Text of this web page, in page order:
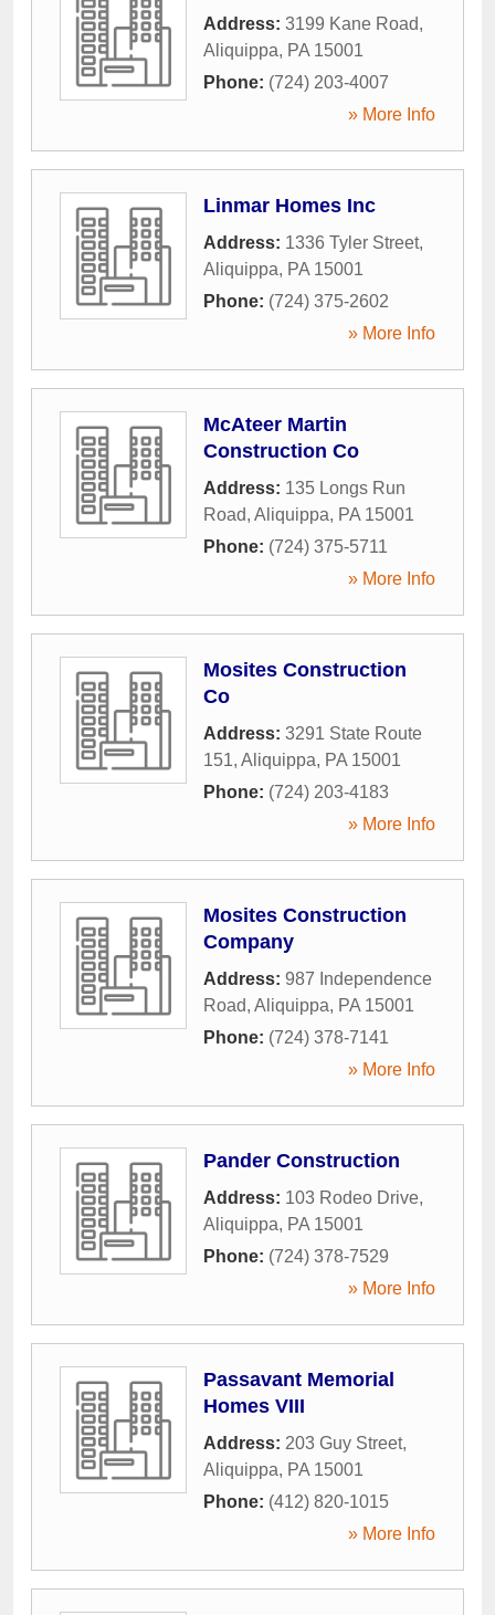
Address: 3199 Kane Road,
Aliquippa, PA 15001
Phone: (724) 203-4007
» More Info
Linmar Homes Inc
Address: 1336 Tyler Street,
Aliquippa, PA 15001
Phone: (724) 375-2602
» More Info
McAteer Martin
Construction Co
Address: 135 Longs Run
Road, Aliquippa, PA 15001
Phone: (724) 375-5711
» More Info
Mosites Construction
Co
Address: 3291 State Route
151, Aliquippa, PA 15001
Phone: (724) 203-4183
» More Info
Mosites Construction
Company
Address: 987 Independence
Road, Aliquippa, PA 15001
Phone: (724) 378-7141
» More Info
Pander Construction
Address: 103 Rodeo Drive,
Aliquippa, PA 15001
Phone: (724) 378-7529
» More Info
Passavant Memorial
Homes VIII
Address: 203 Guy Street,
Aliquippa, PA 15001
Phone: (412) 820-1015
» More Info